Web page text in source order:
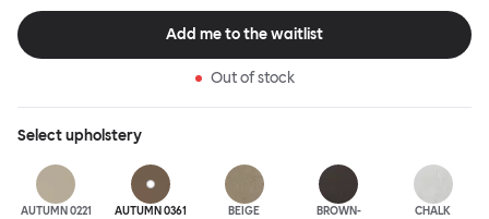
approach enables you to update and grow your system,
adapting to whatever life brings.
Add me to the waitlist
Out of stock
Selectupholstery
AUTUMN 0221 AUTUMN 0361 BEIGE
BROWN-
CHALK